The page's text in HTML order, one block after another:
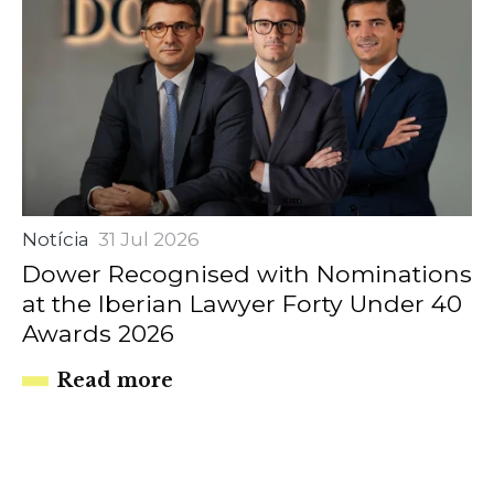
Notícia 31 Jul 2026
Dower Recognised with Nominations
at the Iberian Lawyer Forty Under 40
Awards 2026
Read more